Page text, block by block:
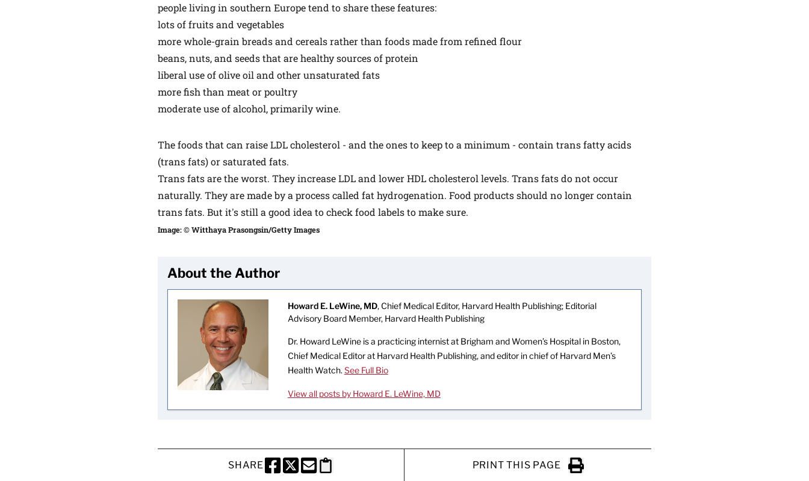
people living in southern Europe tend to share these features:
lots of fruits and vegetables
more whole-grain breads and cereals rather than foods made from refined flour
beans, nuts, and seeds that are healthy sources of protein
liberal use of olive oil and other unsaturated fats
more fish than meat or poultry
moderate use of alcohol, primarily wine.
The foods that can raise LDL cholesterol - and the ones to keep to a minimum - contain trans fatty acids
(trans fats) or saturated fats.
Trans fats are the worst. They increase LDL and lower HDL cholesterol levels. Trans fats do not occur
naturally. They are made by a process called fat hydrogenation. Food products should no longer contain
trans fats. But it's still a good idea to check food labels to make sure.
Image: © Witthaya Prasongsin/Getty Images
About the Author
Howard E. LeWine, MD, Chief Medical Editor, Harvard Health Publishing; Editorial
Advisory Board Member, Harvard Health Publishing
Dr. Howard LeWine is a practicing internist at Brigham and Women’s Hospital in Boston,
Chief Medical Editor at Harvard Health Publishing, and editor in chief of Harvard Men’s
Health Watch. See Full Bio
View all posts by Howard E. LeWine, MD
SHARE
SHARE THIS PAGE TO FACEBOOK
SHARE THIS PAGE TO X
SHARE THIS PAGE VIA EMAIL
Copy this page to clipboard
PRINT THIS PAGE
Click to Print